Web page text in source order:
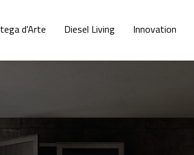
d'Arte Diesel Living Innovation